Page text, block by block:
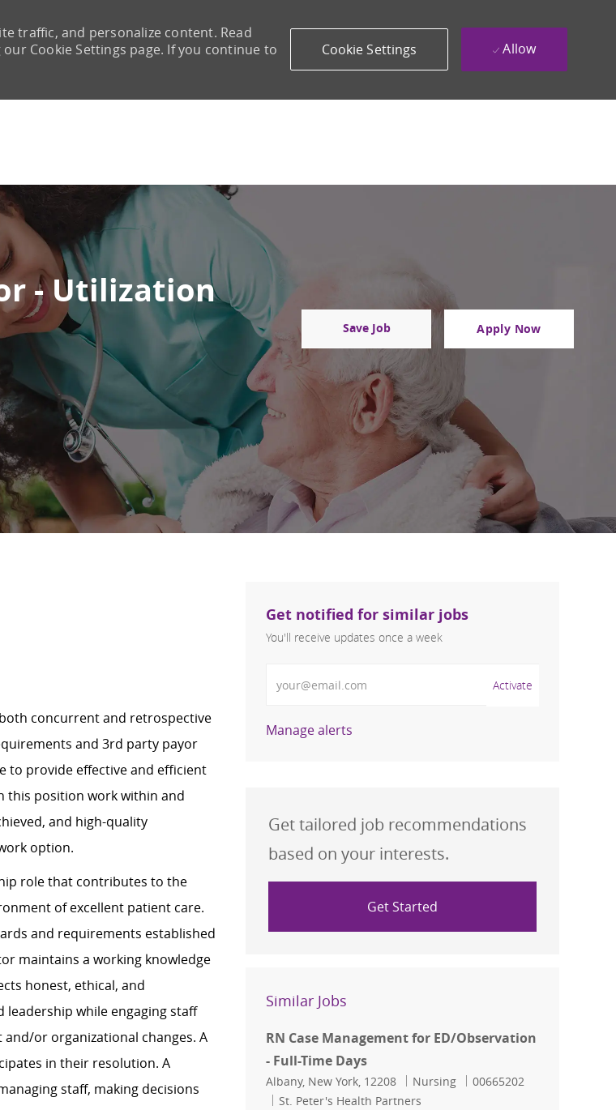
traffic, and personalize content. Read
Cookie Settings page. If you continue to
Cookie Settings Allow
- Utilization
Save Job Apply Now
concurrent and retrospective
and 3rd party payor
to provide effective and efficient
this position work within and
and high-quality
option.
role that contributes to the
of excellent patient care.
and requirements established
maintains a working knowledge
honest, ethical, and
while engaging staff
or organizational changes. A
in their resolution. A
staff, making decisions
Get notified for similar jobs
You'll receive updates once a week
Activate
Manage alerts
Get tailored job recommendations
based on your interests.
Get Started
Similar Jobs
RN Case Management for ED/Observation
- Full-Time Days
Location
Albany, New York, 12208 Category
Nursing Job Id
00665202
St. Peter's Health Partners